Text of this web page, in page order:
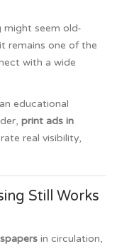
might seem old-
remains one of the
with a wide
educational
print ads in
real visibility,
Still Works
in circulation,